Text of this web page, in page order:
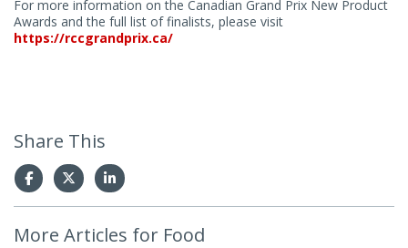
For more information on the Canadian Grand Prix New Product
Awards and the full list of finalists, please visit
https://rccgrandprix.ca/
Share This
More Articles for Food